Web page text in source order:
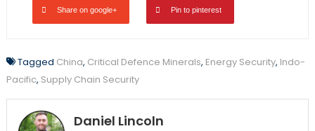
Share on google+ Pin to pinterest
Tagged China, Critical Defence Minerals, Energy Security, Indo-
Pacific, Supply Chain Security
Daniel Lincoln